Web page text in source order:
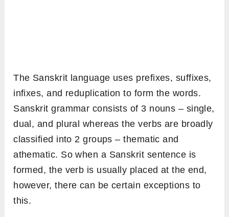
The Sanskrit language uses prefixes, suffixes,
infixes, and reduplication to form the words.
Sanskrit grammar consists of 3 nouns – single,
dual, and plural whereas the verbs are broadly
classified into 2 groups – thematic and
athematic. So when a Sanskrit sentence is
formed, the verb is usually placed at the end,
however, there can be certain exceptions to
this.